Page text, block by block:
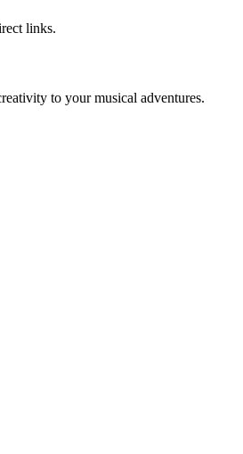
links.
to your musical adventures.